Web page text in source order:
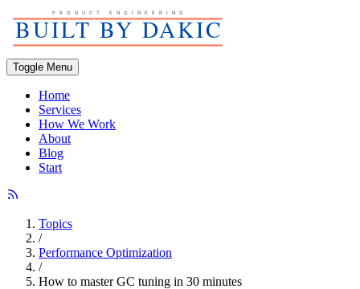
Toggle Menu
Home
Services
How We Work
About
Blog
Start
Topics
/
Performance Optimization
/
How to master GC tuning in 30 minutes